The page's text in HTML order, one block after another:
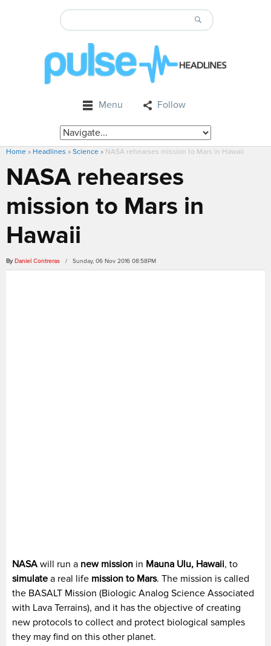
Menu Follow
Home » Headlines » Science » NASA rehearses mission to Mars in Hawaii
NASA rehearses
mission to Mars in
Hawaii
By Daniel Contreras / Sunday, 06 Nov 2016 08:58PM
NASA will run a new mission in Mauna Ulu, Hawaii, to
simulate a real life mission to Mars. The mission is called
the BASALT Mission (Biologic Analog Science Associated
with Lava Terrains), and it has the objective of creating
new protocols to collect and protect biological samples
they may find on this other planet.